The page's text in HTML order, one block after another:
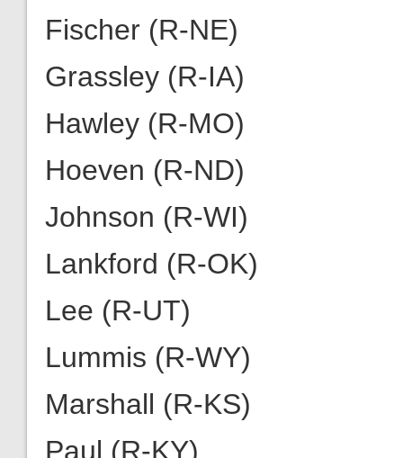
Fischer (R-NE)
Grassley (R-IA)
Hawley (R-MO)
Hoeven (R-ND)
Johnson (R-WI)
Lankford (R-OK)
Lee (R-UT)
Lummis (R-WY)
Marshall (R-KS)
Paul (R-KY)